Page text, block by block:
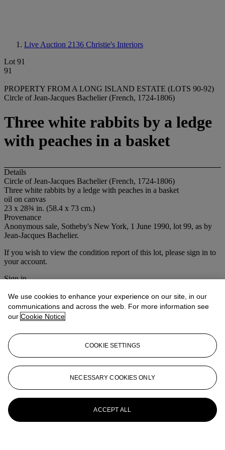
Live Auction 2136 Christie's Interiors
Lot 91
91
PROPERTY FROM A LONG ISLAND ESTATE (LOTS 90-92)
Circle of Jean-Jacques Bachelier (French, 1724-1806)
Three white rabbits by a ledge
with peaches in a basket
Details
Circle of Jean-Jacques Bachelier (French, 1724-1806)
Three white rabbits by a ledge with peaches in a basket
oil on canvas
23 x 28¾ in. (58.4 x 73 cm.)
Provenance
Anonymous sale, Sotheby's New York, 1 June 1990, lot 99, as by
Jean-Jacques Bachelier.
If you wish to view the condition report of this lot, please sign in to
your account.
Sign in
Lot Essay
a picture sold at Sotheby's, Monaco, 21 June 1986, lot 14 (one of a
pair).
More fromChristie's Interiors
View All
View All
We use cookies to enhance your experience on our site, in our
communications and across the web. For more information see
our Cookie Notice
COOKIE SETTINGS
NECESSARY COOKIES ONLY
ACCEPT ALL